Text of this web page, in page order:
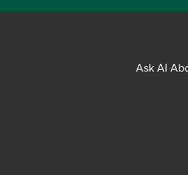
Ask AI